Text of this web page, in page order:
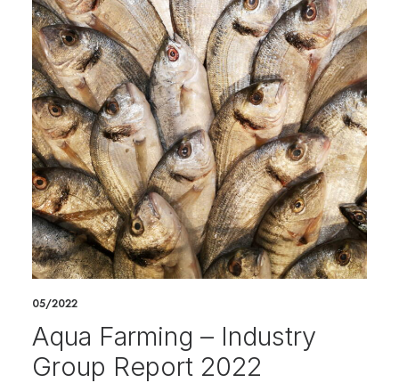
05/2022
Aqua Farming – Industry
Group Report 2022